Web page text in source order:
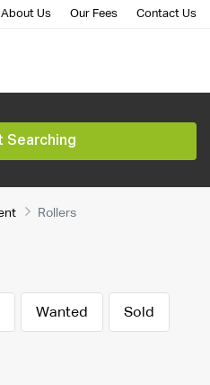
About Us Our Fees Contact Us
Searching
Rollers
Wanted Sold